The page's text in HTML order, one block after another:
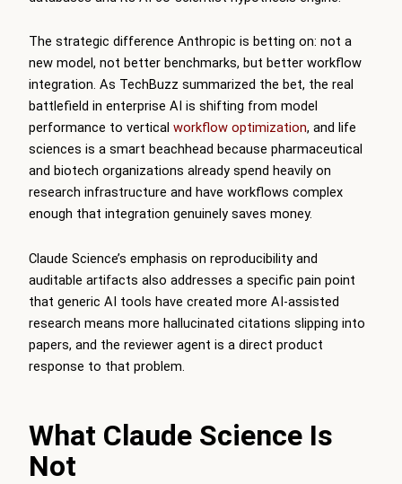
The strategic difference Anthropic is betting on: not a
new model, not better benchmarks, but better workflow
integration. As TechBuzz summarized the bet, the real
battlefield in enterprise AI is shifting from model
performance to vertical workflow optimization, and life
sciences is a smart beachhead because pharmaceutical
and biotech organizations already spend heavily on
research infrastructure and have workflows complex
enough that integration genuinely saves money.
Claude Science’s emphasis on reproducibility and
auditable artifacts also addresses a specific pain point
that generic AI tools have created more AI-assisted
research means more hallucinated citations slipping into
papers, and the reviewer agent is a direct product
response to that problem.
What Claude Science Is
Not